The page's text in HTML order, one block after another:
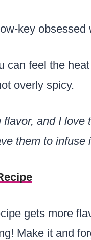
key obsessed
can feel the
overly spicy.
and I
them to infuse
gets more
Make it and